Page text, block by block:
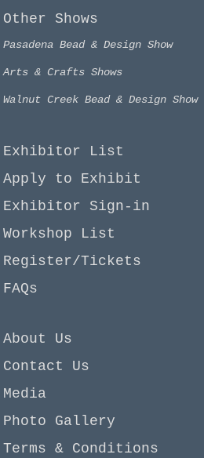
Other Shows
Pasadena Bead & Design Show
Arts & Crafts Shows
Walnut Creek Bead & Design Show
Exhibitor List
Apply to Exhibit
Exhibitor Sign-in
Workshop List
Register/Tickets
FAQs
About Us
Contact Us
Media
Photo Gallery
Terms & Conditions